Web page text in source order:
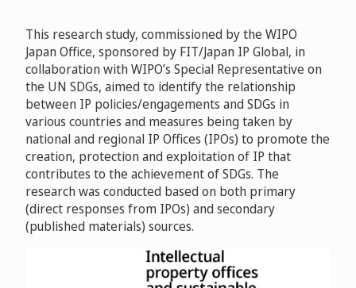
This research study, commissioned by the WIPO
Japan Office, sponsored by FIT/Japan IP Global, in
collaboration with WIPO’s Special Representative on
the UN SDGs, aimed to identify the relationship
between IP policies/engagements and SDGs in
various countries and measures being taken by
national and regional IP Offices (IPOs) to promote the
creation, protection and exploitation of IP that
contributes to the achievement of SDGs. The
research was conducted based on both primary
(direct responses from IPOs) and secondary
(published materials) sources.